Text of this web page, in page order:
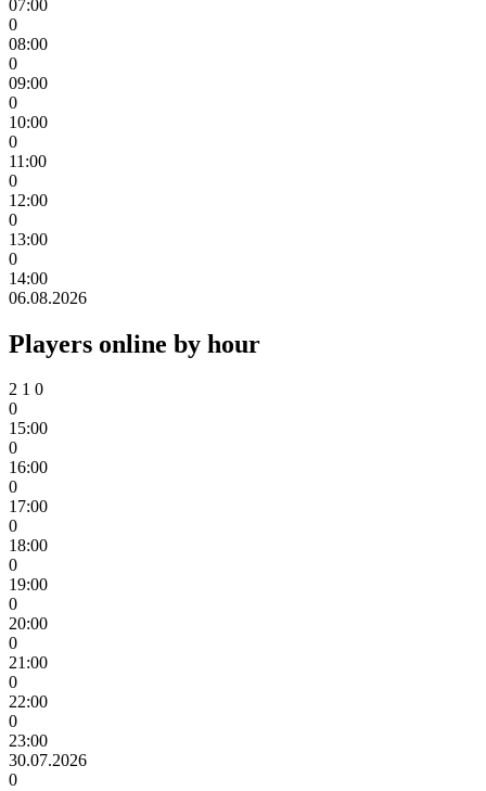
07:00
0
08:00
0
09:00
0
10:00
0
11:00
0
12:00
0
13:00
0
14:00
06.08.2026
Players online by hour
2 1 0
0
15:00
0
16:00
0
17:00
0
18:00
0
19:00
0
20:00
0
21:00
0
22:00
0
23:00
30.07.2026
0